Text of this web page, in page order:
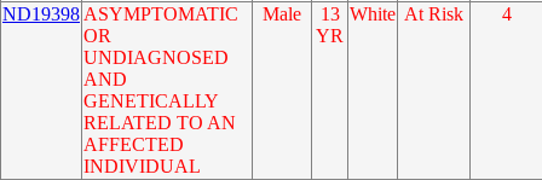
ND19398 ASYMPTOMATIC
OR
UNDIAGNOSED
AND
GENETICALLY
RELATED TO AN
AFFECTED
INDIVIDUAL
Male
13
YR
White At Risk 4